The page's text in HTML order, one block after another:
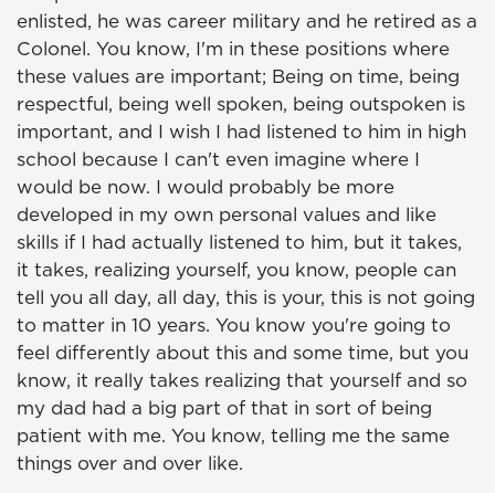
enlisted, he was career military and he retired as a
Colonel. You know, I'm in these positions where
these values are important; Being on time, being
respectful, being well spoken, being outspoken is
important, and I wish I had listened to him in high
school because I can't even imagine where I
would be now. I would probably be more
developed in my own personal values and like
skills if I had actually listened to him, but it takes,
it takes, realizing yourself, you know, people can
tell you all day, all day, this is your, this is not going
to matter in 10 years. You know you're going to
feel differently about this and some time, but you
know, it really takes realizing that yourself and so
my dad had a big part of that in sort of being
patient with me. You know, telling me the same
things over and over like.